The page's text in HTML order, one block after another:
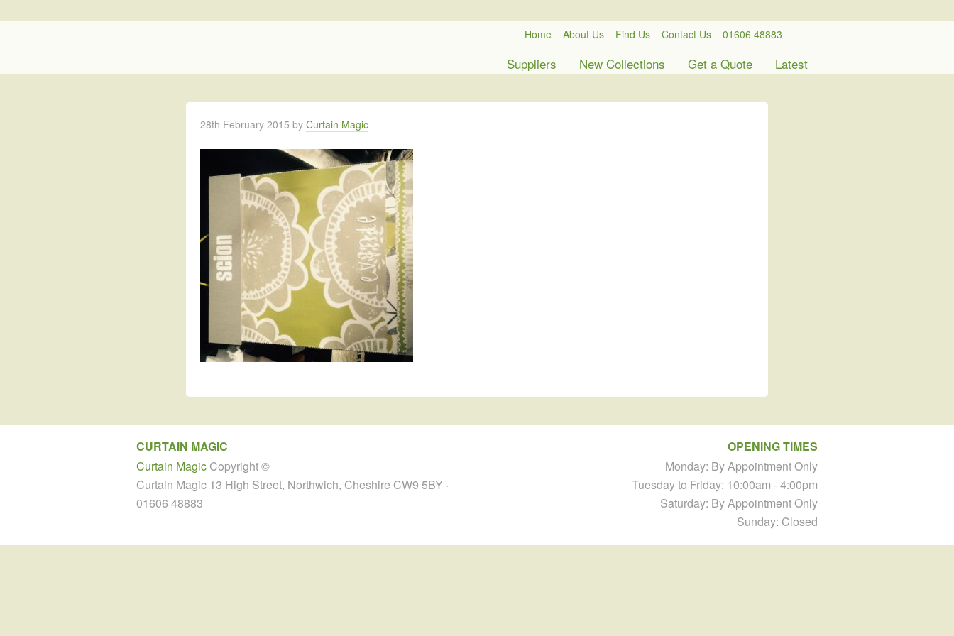
Home About Us Find Us Contact Us 01606 48883
Suppliers New Collections Get a Quote Latest
28th February 2015 by Curtain Magic
CURTAIN MAGIC
Curtain Magic Copyright ©
Curtain Magic 13 High Street, Northwich, Cheshire CW9 5BY ·
01606 48883
OPENING TIMES
Monday: By Appointment Only
Tuesday to Friday: 10:00am - 4:00pm
Saturday: By Appointment Only
Sunday: Closed